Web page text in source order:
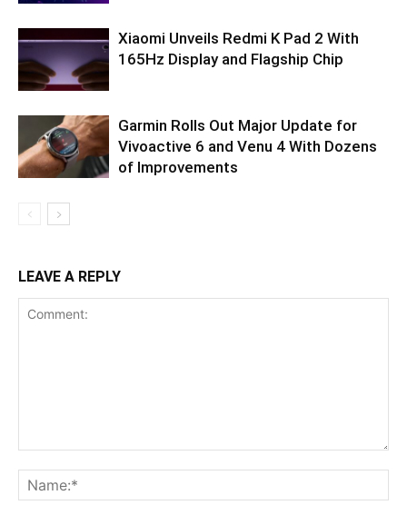
Xiaomi Unveils Redmi K Pad 2 With
165Hz Display and Flagship Chip
Garmin Rolls Out Major Update for
Vivoactive 6 and Venu 4 With Dozens
of Improvements
LEAVE A REPLY